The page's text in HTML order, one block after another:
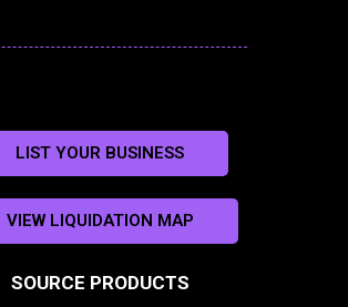
LIST YOUR BUSINESS
VIEW LIQUIDATION MAP
SOURCE PRODUCTS